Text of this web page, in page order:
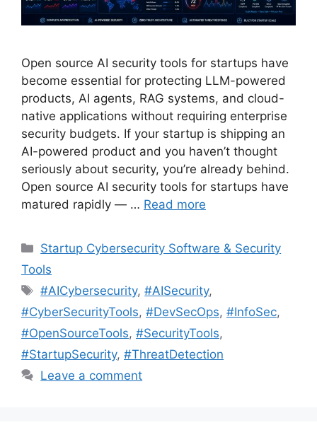
Open source AI security tools for startups have
become essential for protecting LLM-powered
products, AI agents, RAG systems, and cloud-
native applications without requiring enterprise
security budgets. If your startup is shipping an
AI-powered product and you haven’t thought
seriously about security, you’re already behind.
Open source AI security tools for startups have
matured rapidly — … Read more
Categories
Startup Cybersecurity Software & Security
Tools
Tags
#AICybersecurity,#AISecurity,
#CyberSecurityTools, #DevSecOps, #InfoSec,
#OpenSourceTools, #SecurityTools,
#StartupSecurity, #ThreatDetection
Leave a comment